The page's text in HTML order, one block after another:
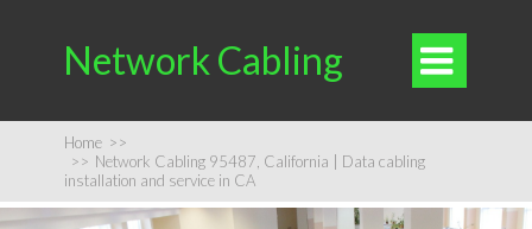
Network Cabling 
Home >>
>> Network Cabling 95487, California | Data cabling
installation and service in CA